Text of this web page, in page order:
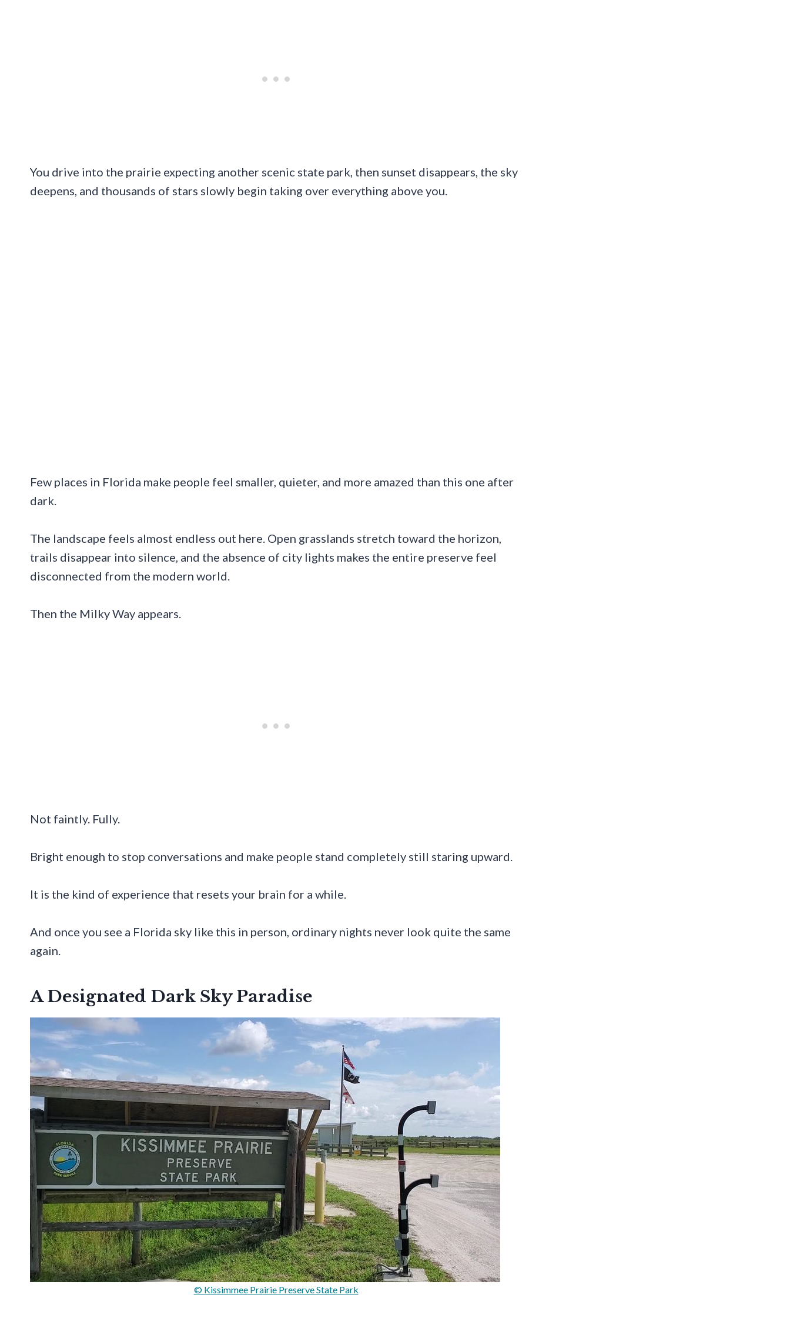
You drive into the prairie expecting another scenic state park, then sunset disappears, the sky
deepens, and thousands of stars slowly begin taking over everything above you.
Few places in Florida make people feel smaller, quieter, and more amazed than this one after
dark.
The landscape feels almost endless out here. Open grasslands stretch toward the horizon,
trails disappear into silence, and the absence of city lights makes the entire preserve feel
disconnected from the modern world.
Then the Milky Way appears.
Not faintly. Fully.
Bright enough to stop conversations and make people stand completely still staring upward.
It is the kind of experience that resets your brain for a while.
And once you see a Florida sky like this in person, ordinary nights never look quite the same
again.
A Designated Dark Sky Paradise
© Kissimmee Prairie Preserve State Park